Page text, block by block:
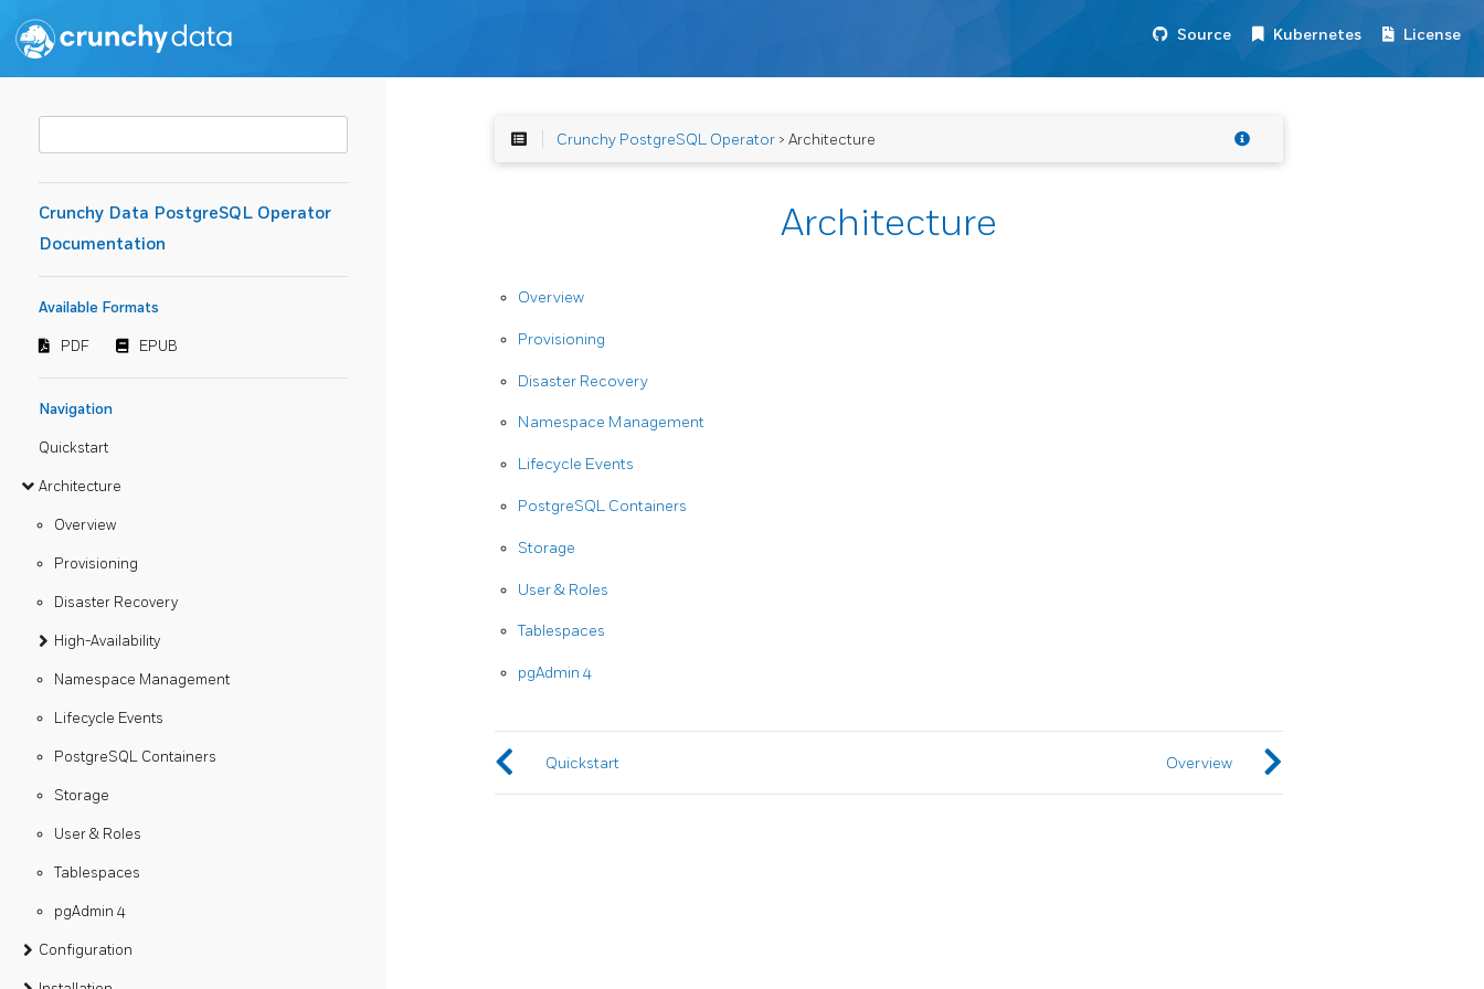
Source Kubernetes License
Crunchy Data PostgreSQL Operator
Documentation
Available Formats
PDF EPUB
Navigation
Quickstart
Architecture
Overview
Provisioning
Disaster Recovery
High-Availability
Namespace Management
Lifecycle Events
PostgreSQL Containers
Storage
User & Roles
Tablespaces
pgAdmin 4
Configuration
Crunchy PostgreSQL Operator> Architecture
Architecture
Overview
Provisioning
Disaster Recovery
Namespace Management
Lifecycle Events
PostgreSQL Containers
Storage
User & Roles
Tablespaces
pgAdmin 4
Quickstart Overview